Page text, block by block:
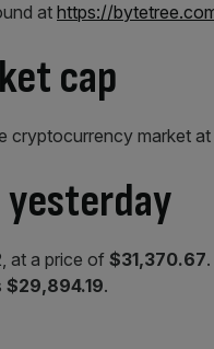
at https://
cap
cryptocurrency market
at a price of $31,370.67
$29,894.19.